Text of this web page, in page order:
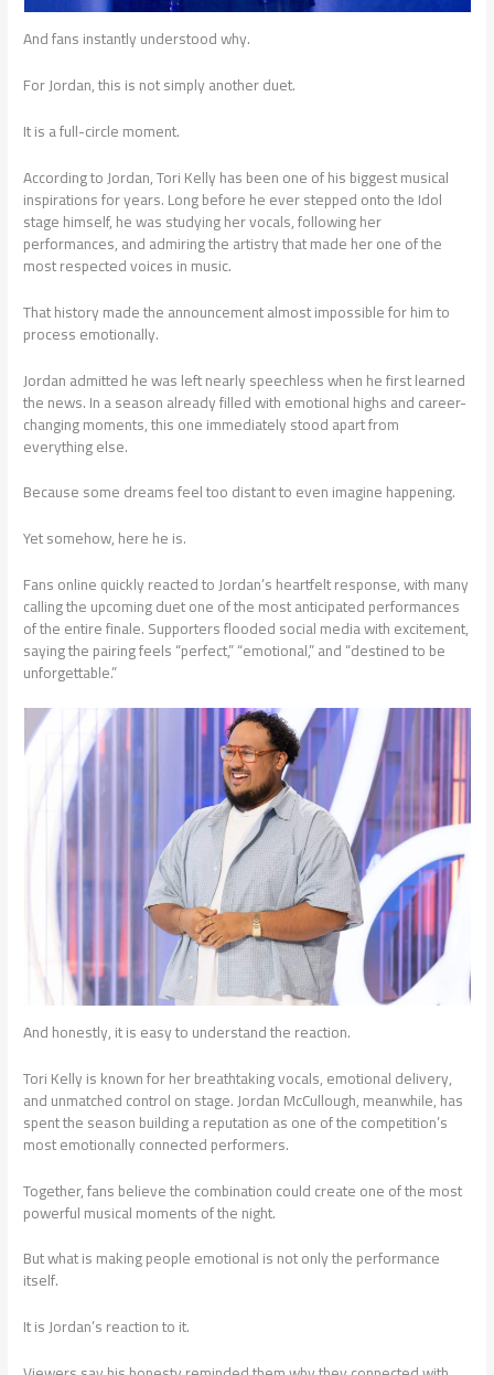
And fans instantly understood why.
For Jordan, this is not simply another duet.
It is a full-circle moment.
According to Jordan, Tori Kelly has been one of his biggest musical
inspirations for years. Long before he ever stepped onto the Idol
stage himself, he was studying her vocals, following her
performances, and admiring the artistry that made her one of the
most respected voices in music.
That history made the announcement almost impossible for him to
process emotionally.
Jordan admitted he was left nearly speechless when he first learned
the news. In a season already filled with emotional highs and career-
changing moments, this one immediately stood apart from
everything else.
Because some dreams feel too distant to even imagine happening.
Yet somehow, here he is.
Fans online quickly reacted to Jordan’s heartfelt response, with many
calling the upcoming duet one of the most anticipated performances
of the entire finale. Supporters flooded social media with excitement,
saying the pairing feels “perfect,” “emotional,” and “destined to be
unforgettable.”
And honestly, it is easy to understand the reaction.
Tori Kelly is known for her breathtaking vocals, emotional delivery,
and unmatched control on stage. Jordan McCullough, meanwhile, has
spent the season building a reputation as one of the competition’s
most emotionally connected performers.
Together, fans believe the combination could create one of the most
powerful musical moments of the night.
But what is making people emotional is not only the performance
itself.
It is Jordan’s reaction to it.